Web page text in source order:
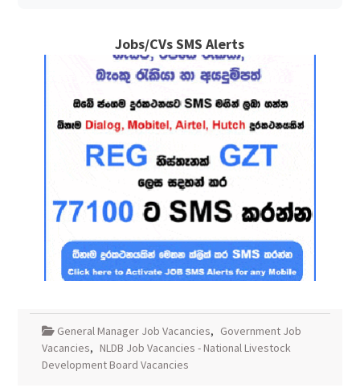
Jobs/CVs SMS Alerts
General Manager Job Vacancies, Government Job
Vacancies, NLDB Job Vacancies - National Livestock
Development Board Vacancies